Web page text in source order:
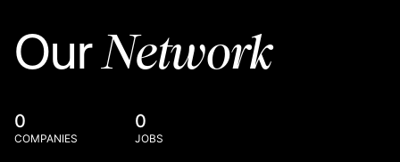
OurNetwork
0
COMPANIES
0
JOBS